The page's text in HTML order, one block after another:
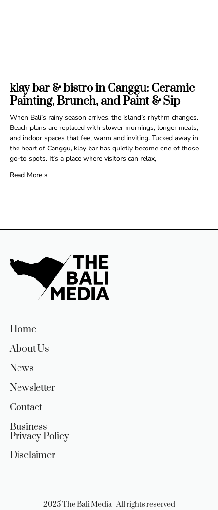
klay bar & bistro in Canggu: Ceramic
Painting, Brunch, and Paint & Sip
When Bali’s rainy season arrives, the island’s rhythm changes.
Beach plans are replaced with slower mornings, longer meals,
and indoor spaces that feel warm and inviting. Tucked away in
the heart of Canggu, klay bar has quietly become one of those
go-to spots. It’s a place where visitors can relax,
Read More »
Home
About Us
News
Newsletter
Contact
Business
Privacy Policy
Disclaimer
2025 The Bali Media | All rights reserved